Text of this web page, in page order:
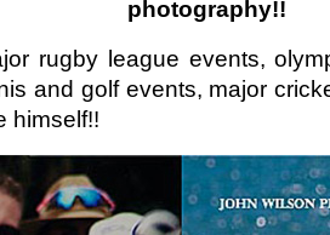
photography!!
rugby league events,
and golf events, major
himself!!